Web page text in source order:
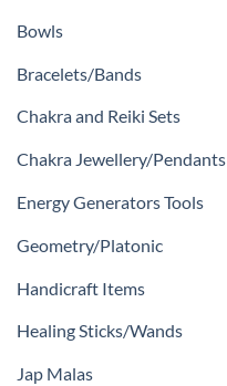
Bowls
Bracelets/Bands
Chakra and Reiki Sets
Chakra Jewellery/Pendants
Energy Generators Tools
Geometry/Platonic
Handicraft Items
Healing Sticks/Wands
Jap Malas